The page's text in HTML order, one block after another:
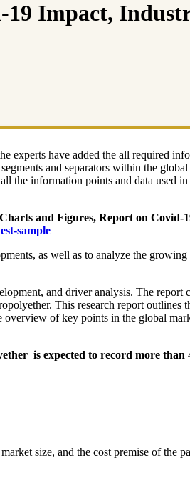
Impact,
experts have added the all required
and separators within the
the information points and data used
and Figures, Report on
sample
as well as to analyze the
and driver analysis. The
This research report
of key points in the global
is expected to record more than
size, and the cost premise of the